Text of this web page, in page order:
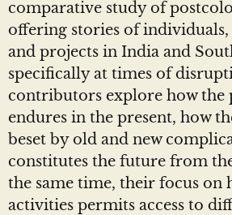
comparative study of
offering stories of
and projects in India and
specifically at times of
contributors explore how the
endures in the present, how
beset by old and new
constitutes the future from
the same time, their focus on
activities permits access to